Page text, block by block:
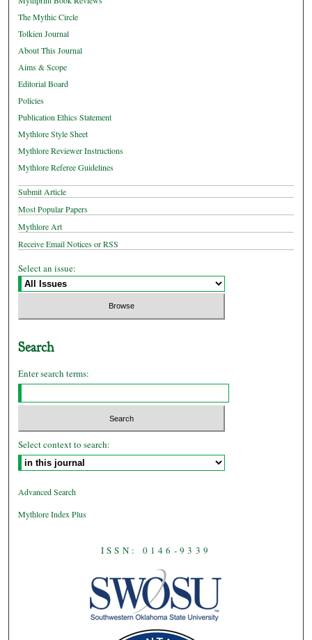
The Mythic Circle
Tolkien Journal
About This Journal
Aims & Scope
Editorial Board
Policies
Publication Ethics Statement
Mythlore Style Sheet
Mythlore Reviewer Instructions
Mythlore Referee Guidelines
Submit Article
Most Popular Papers
Mythlore Art
Receive Email Notices or RSS
Select an issue:
Search
Enter search terms:
Select context to search:
Advanced Search
Mythlore Index Plus
ISSN: 0146-9339